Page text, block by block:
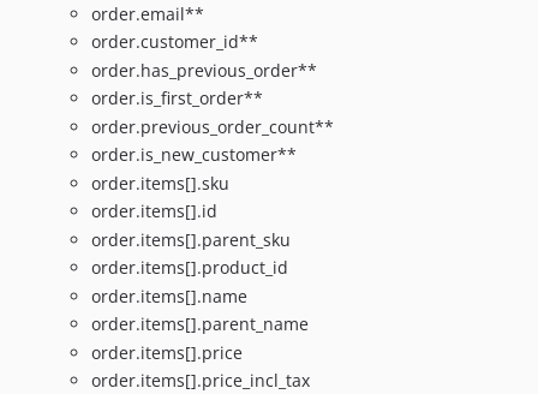
order.email**
order.customer_id**
order.has_previous_order**
order.is_first_order**
order.previous_order_count**
order.is_new_customer**
order.items[].sku
order.items[].id
order.items[].parent_sku
order.items[].product_id
order.items[].name
order.items[].parent_name
order.items[].price
order.items[].price_incl_tax